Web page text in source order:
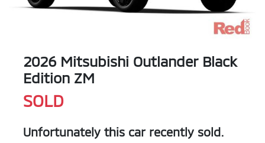
2026 Mitsubishi Outlander Black
Edition ZM
SOLD
Unfortunately this car recently sold.